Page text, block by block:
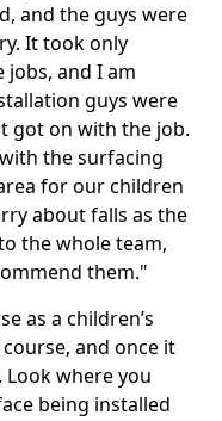
and the guys were
It took only
and I am
guys were
got on with the job.
the surfacing
for our children
about falls as the
the whole team,
them."
as a children’s
and once it
Look where you
being installed